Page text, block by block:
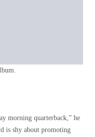
morning quarterback,” he
is shy about promoting